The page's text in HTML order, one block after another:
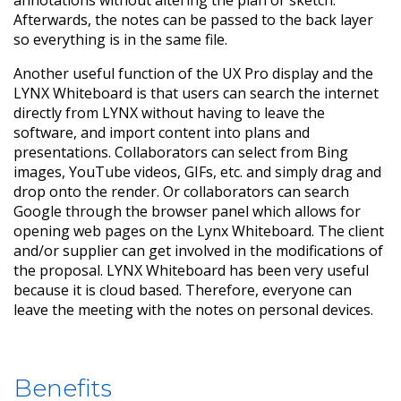
Afterwards, the notes can be passed to the back layer
so everything is in the same file.
Another useful function of the UX Pro display and the
LYNX Whiteboard is that users can search the internet
directly from LYNX without having to leave the
software, and import content into plans and
presentations. Collaborators can select from Bing
images, YouTube videos, GIFs, etc. and simply drag and
drop onto the render. Or collaborators can search
Google through the browser panel which allows for
opening web pages on the Lynx Whiteboard. The client
and/or supplier can get involved in the modifications of
the proposal. LYNX Whiteboard has been very useful
because it is cloud based. Therefore, everyone can
leave the meeting with the notes on personal devices.
Benefits